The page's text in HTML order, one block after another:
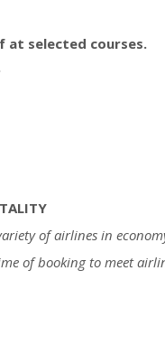
at selected courses.
of airlines in
of booking to meet